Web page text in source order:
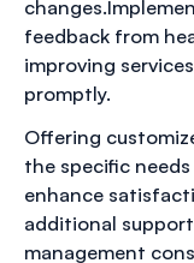
feedback from
improving
promptly.
Offering
the specific
enhance
additional
management